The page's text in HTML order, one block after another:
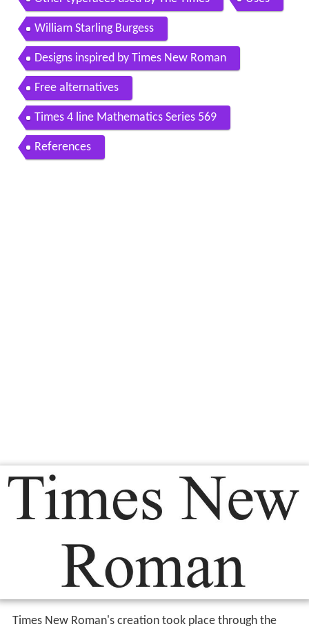
William Starling Burgess
Designs inspired by Times New Roman
Free alternatives
Times 4 line Mathematics Series 569
References
Times New Roman's creation took place through the